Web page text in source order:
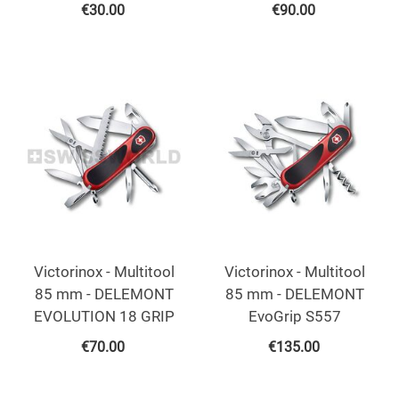
€30.00 €90.00
Victorinox - Multitool
85 mm - DELEMONT
EVOLUTION 18 GRIP
€70.00
Victorinox - Multitool
85 mm - DELEMONT
EvoGrip S557
€135.00